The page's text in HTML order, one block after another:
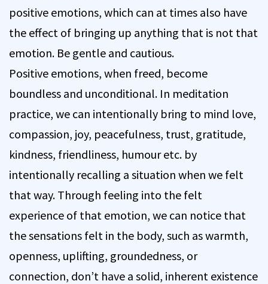
positive emotions, which can at times also have
the effect of bringing up anything that is not that
emotion. Be gentle and cautious.
Positive emotions, when freed, become
boundless and unconditional. In meditation
practice, we can intentionally bring to mind love,
compassion, joy, peacefulness, trust, gratitude,
kindness, friendliness, humour etc. by
intentionally recalling a situation when we felt
that way. Through feeling into the felt
experience of that emotion, we can notice that
the sensations felt in the body, such as warmth,
openness, uplifting, groundedness, or
connection, don’t have a solid, inherent existence